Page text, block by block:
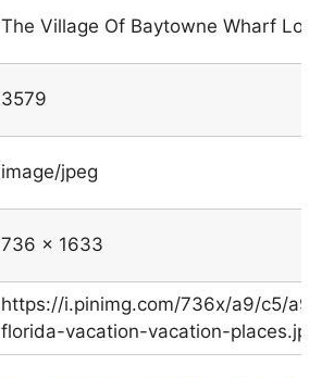
The Village Of Baytowne Wharf
3579
image/jpeg
736 x 1633
https://i.pinimg.com/736x/a9/c5/a9/
florida-vacation-vacation-places.jpg